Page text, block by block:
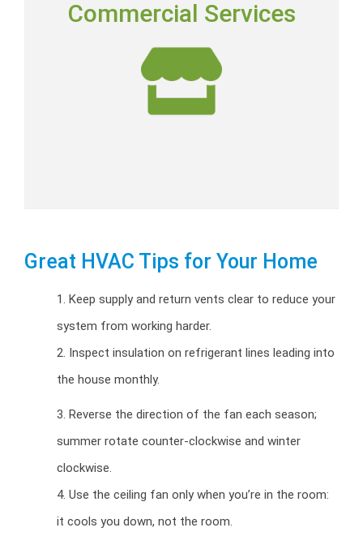
Commercial Services
maintenance programs.
Commercial HVAC
Great HVAC Tips for Your Home
1. Keep supply and return vents clear to reduce your
system from working harder.
2. Inspect insulation on refrigerant lines leading into
the house monthly.
3. Reverse the direction of the fan each season;
summer rotate counter-clockwise and winter
clockwise.
4. Use the ceiling fan only when you’re in the room:
it cools you down, not the room.